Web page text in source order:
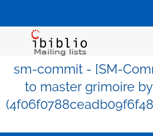
sm-commit - [SM-
to master grimoire